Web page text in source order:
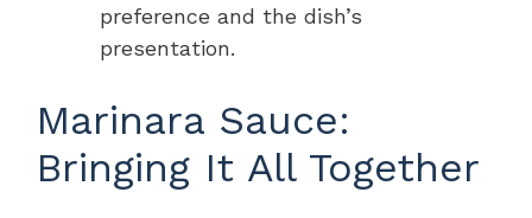
preference and the dish’s
presentation.
Marinara Sauce:
Bringing It All Together